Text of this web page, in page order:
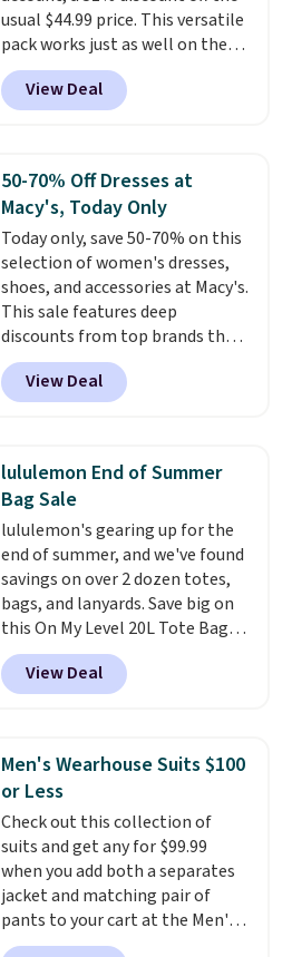
to refresh your everyday carry,
it's worth browsing the rest of
the sale as well. You'll find
continental wallets, bifolds,
of colors, with most styles 50%
to 70% off.
usual $44.99 price. This versatile
pack works just as well on the
trail as it does in the office, with
a multi-compartment design, a
dedicated tablet sleeve, and
straps to lock your gear down.
This is the best price we could
find by $10 and shipping is free
with a Prime account as well.
View Deal
50-70% Off Dresses at
Macy's, Today Only
Today only, save 50-70% on this
selection of women's dresses,
shoes, and accessories at Macy's.
This sale features deep
discounts from top brands that
we haven't seen all year. For
example, save 70% on these
Calvin Klein dresses and dress
Mock-Neck Dress. Originally
$149, it drops to $44.70, and
other stores are charging at
least $89. Anne Klein styles are
also included in the 70% off
deals, which is a rare markdown
for this brand. Log into your free
Macy's Rewards account to get
free shipping at $39. Otherwise
shipping adds $10.95 to orders
View Deal
lululemon End of Summer
Bag Sale
lululemon's gearing up for the
end of summer, and we've found
savings on over 2 dozen totes,
bags, and lanyards. Save big on
this On My Level 20L Tote Bag
that drops from $128 to $74.
Other colors sell for $128
Another bag not to miss is this
Bag that drops from $148 to
$64-$74 in two colors. lululemon
sells a "like new" version of the
bag for $96-$111. Browse the
sale to see if any of the totes or
pouches suit your fancy.
Shipping is free. Final sale items
can only be returned for store
credit when you use your
View Deal
Men's Wearhouse Suits $100
or Less
Check out this collection of
suits and get any for $99.99
when you add both a separates
jacket and matching pair of
pants to your cart at the Men's
Wearhouse. Shipping is free. For